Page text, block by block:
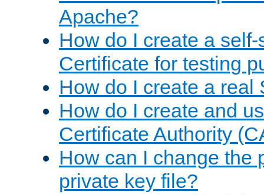
Apache?
How do I create a
Certificate for testing
How do I create a real
How do I create and
Certificate Authority
How can I change the
private key file?